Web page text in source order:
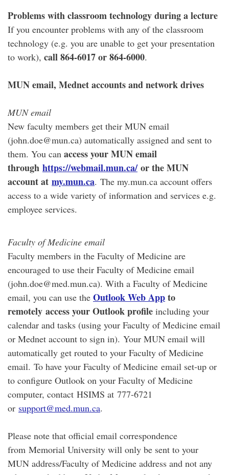
Problems with classroom technology during a lecture
If you encounter problems with any of the classroom
technology (e.g. you are unable to get your presentation
to work), call 864-6017 or 864-6000.
MUN email, Mednet accounts and network drives
MUN email
New faculty members get their MUN email
(john.doe@mun.ca) automatically assigned and sent to
them. You can access your MUN email
through https://webmail.mun.ca/or the MUN
account at my.mun.ca. The my.mun.ca account offers
access to a wide variety of information and services e.g.
employee services.
Faculty of Medicine email
Faculty members in the Faculty of Medicine are
encouraged to use their Faculty of Medicine email
(john.doe@med.mun.ca). With a Faculty of Medicine
email, you can use the Outlook Web Appto
remotely access your Outlook profile including your
calendar and tasks (using your Faculty of Medicine email
or Mednet account to sign in). Your MUN email will
automatically get routed to your Faculty of Medicine
email. To have your Faculty of Medicine email set-up or
to configure Outlook on your Faculty of Medicine
computer, contact HSIMS at 777-6721
or support@med.mun.ca.
Please note that official email correspondence
from Memorial University will only be sent to your
MUN address/Faculty of Medicine address and not any